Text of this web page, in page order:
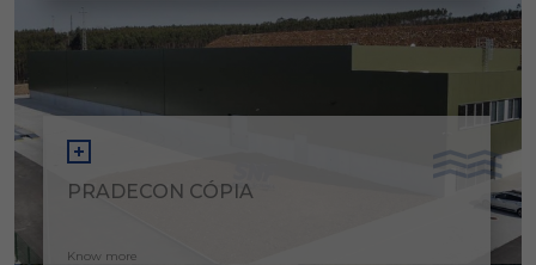
PRADECON CÓPIA
Know more